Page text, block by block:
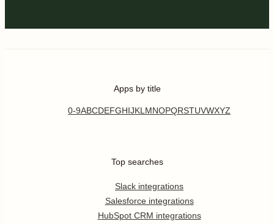
Apps by title
0-9ABCDEFGHIJKL MNOPQRSTUVWXYZ
Top searches
Slack integrations
Salesforce integrations
HubSpot CRM integrations